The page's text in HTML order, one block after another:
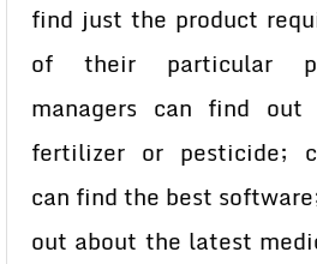
find just the product
of their particular
managers can find
fertilizer or pesticide;
can find the best
out about the latest